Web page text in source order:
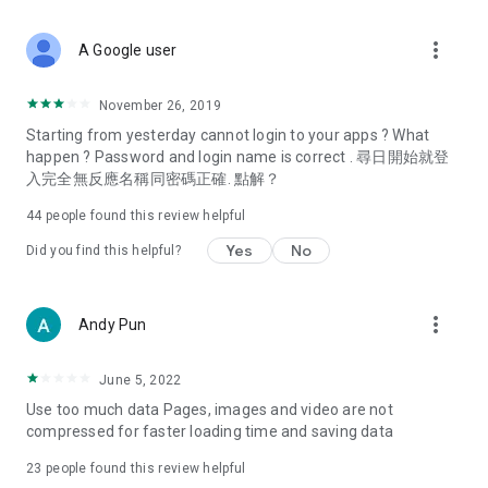
Deals & Discounts – Gathering the latest discount codes and
spring/summer promotions, hotel buffet and all-you-can-eat
deals, clearance sales, and online shopping discounts.
Food – Introducing affordable options such as buffets, all-
vegetarian options, along with recommendations for must-
try restaurants in Hong Kong and overseas, and a series of
Women's Section – Beauty editors unbox and test the latest
cosmetics and skincare products, share skincare and makeup
(Hong Kong dramas, Japanese dramas, Korean dramas,
American dramas, new Netflix series), movies, and other
trending topics in the city.
A Google user more_vert
November 26, 2019
Starting from yesterday cannot login to your apps ? What
happen ? Password and login name is correct . 尋日開始就登
入完全無反應名稱同密碼正確. 點解？
44 people found this review helpful
Did you find this helpful? Yes No
Andy Pun more_vert
June 5, 2022
Use too much data Pages, images and video are not
compressed for faster loading time and saving data
23 people found this review helpful